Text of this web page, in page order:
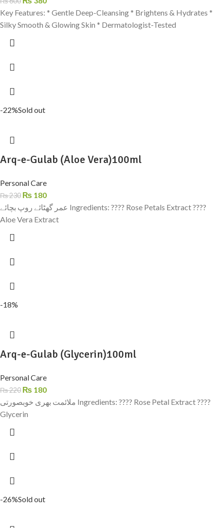
Key Features: * Gentle Deep-Cleansing * Brightens & Hydrates *
Silky Smooth & Glowing Skin * Dermatologist-Tested
-22%Sold out
Arq-e-Gulab (Aloe Vera)100ml
Personal Care
₨230 ₨ 180
عمر گھٹائے روپ بچائے Ingredients: ???? Rose Petals Extract ????
Aloe Vera Extract
-18%
Arq-e-Gulab (Glycerin)100ml
Personal Care
₨220 ₨ 180
ملائمت بھری خوبصورتی Ingredients: ???? Rose Petal Extract ????
Glycerin
-26%Sold out